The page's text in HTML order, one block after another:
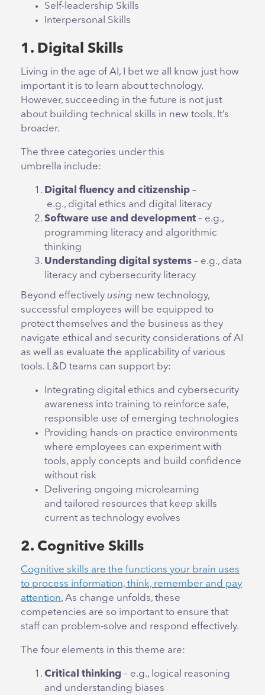
Self-leadership Skills
Interpersonal Skills
1. Digital Skills
Living in the age of AI, I bet we all know just how
important it is to learn about technology.
However, succeeding in the future is not just
about building technical skills in new tools. It’s
broader.
The three categories under this
umbrella include:
Digital fluency and citizenship –
e.g., digital ethics and digital literacy
Software use and development – e.g.,
programming literacy and algorithmic
thinking
Understanding digital systems – e.g., data
literacy and cybersecurity literacy
Beyond effectively using new technology,
successful employees will be equipped to
protect themselves and the business as they
navigate ethical and security considerations of AI
as well as evaluate the applicability of various
tools. L&D teams can support by:
Integrating digital ethics and cybersecurity
awareness into training to reinforce safe,
responsible use of emerging technologies
Providing hands-on practice environments
where employees can experiment with
tools, apply concepts and build confidence
without risk
Delivering ongoing microlearning
and tailored resources that keep skills
current as technology evolves
2. Cognitive Skills
Cognitive skills are the functions your brain uses
to process information, think, remember and pay
attention. As change unfolds, these
competencies are so important to ensure that
staff can problem-solve and respond effectively.
The four elements in this theme are:
Critical thinking – e.g., logical reasoning
and understanding biases